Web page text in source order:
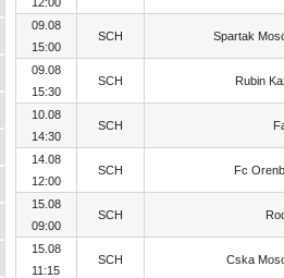
09.08
15:00
SCH Spartak
09.08
15:30
SCH Rubin
10.08
14:30
SCH
14.08
12:00
SCH Fc
15.08
09:00
SCH
15.08
11:15
SCH Cska